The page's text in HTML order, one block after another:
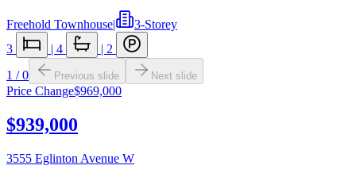
Freehold Townhouse|
3-Storey
3
| 4 | 2
1 /0 Previous slide Next slide
Price Change$969,000
$939,000
3555 Eglinton Avenue W